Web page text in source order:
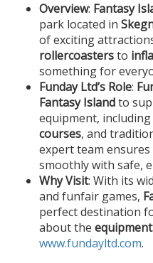
Overview: Fantasy
park located in
of exciting
rollercoastersto
something for
Funday Ltd’s Role:
Fantasy Islandto
equipment, including
courses, and
expert team
smoothly with safe,
Why Visit: With its
and funfair games,
perfect destination
about the
www.fundayltd.com.